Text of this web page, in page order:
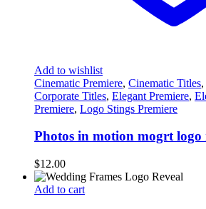
Add to wishlist
Cinematic Premiere, Cinematic Titles,
Corporate Titles, Elegant Premiere,
Premiere, Logo Stings Premiere
Photos in motion mogrt logo
$12.00
Add to cart